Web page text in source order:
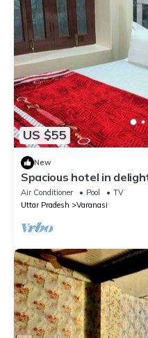
US $55
New
Spacious hotel in
room, WiFi, AC
Air Conditioner Pool
TV
Uttar Pradesh
Varanasi